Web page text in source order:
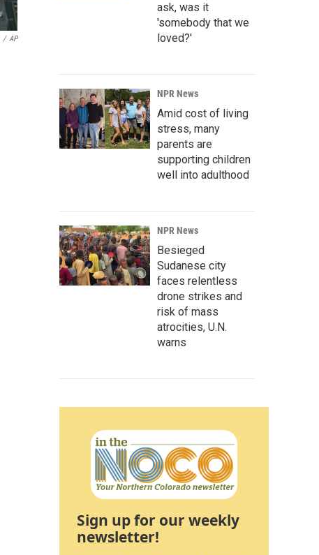
/ AP
ask, was it
'somebody that we
loved?'
NPR News
Amid cost of living
stress, many
parents are
supporting children
well into adulthood
NPR News
Besieged
Sudanese city
faces relentless
drone strikes and
risk of mass
atrocities, U.N.
warns
Sign up for our weekly
newsletter!